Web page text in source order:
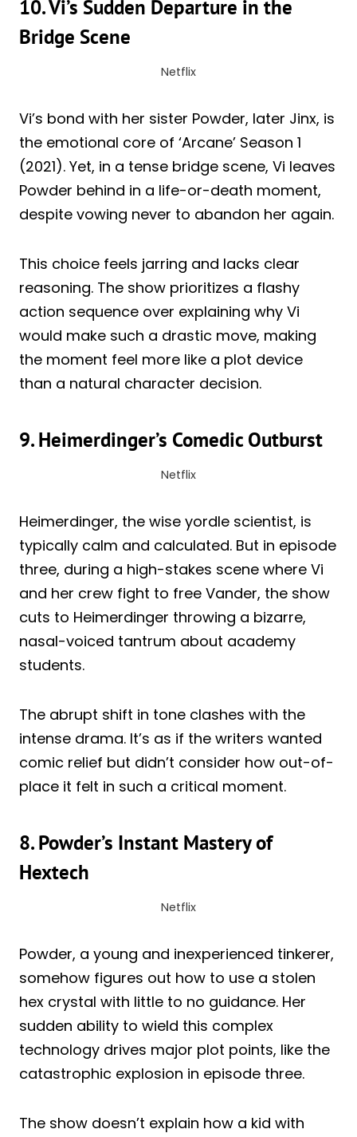
10. Vi’s Sudden Departure in the
Bridge Scene
Netflix
Vi’s bond with her sister Powder, later Jinx, is
the emotional core of ‘Arcane’ Season 1
(2021). Yet, in a tense bridge scene, Vi leaves
Powder behind in a life-or-death moment,
despite vowing never to abandon her again.
This choice feels jarring and lacks clear
reasoning. The show prioritizes a flashy
action sequence over explaining why Vi
would make such a drastic move, making
the moment feel more like a plot device
than a natural character decision.
9. Heimerdinger’s Comedic Outburst
Netflix
Heimerdinger, the wise yordle scientist, is
typically calm and calculated. But in episode
three, during a high-stakes scene where Vi
and her crew fight to free Vander, the show
cuts to Heimerdinger throwing a bizarre,
nasal-voiced tantrum about academy
students.
The abrupt shift in tone clashes with the
intense drama. It’s as if the writers wanted
comic relief but didn’t consider how out-of-
place it felt in such a critical moment.
8. Powder’s Instant Mastery of
Hextech
Netflix
Powder, a young and inexperienced tinkerer,
somehow figures out how to use a stolen
hex crystal with little to no guidance. Her
sudden ability to wield this complex
technology drives major plot points, like the
catastrophic explosion in episode three.
The show doesn’t explain how a kid with